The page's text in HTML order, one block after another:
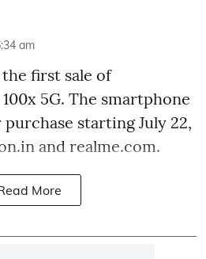
am
first sale of
5G. The smartphone
starting July 22,
and realme.com.
More